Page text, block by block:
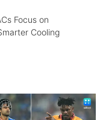
Focus on
Cooling